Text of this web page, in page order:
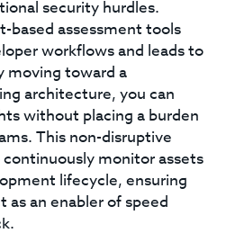
security hurdles.
based assessment tools
workflows and leads to
moving toward a
architecture, you can
without placing a burden
This non-disruptive
monitor assets
lifecycle, ensuring
an enabler of speed